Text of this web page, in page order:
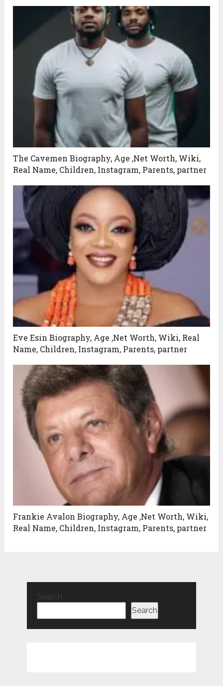
The Cavemen Biography, Age ,Net Worth, Wiki,
Real Name, Children, Instagram, Parents, partner
Eve Esin Biography, Age ,Net Worth, Wiki, Real
Name, Children, Instagram, Parents, partner
Frankie Avalon Biography, Age ,Net Worth, Wiki,
Real Name, Children, Instagram, Parents, partner
Search
Search